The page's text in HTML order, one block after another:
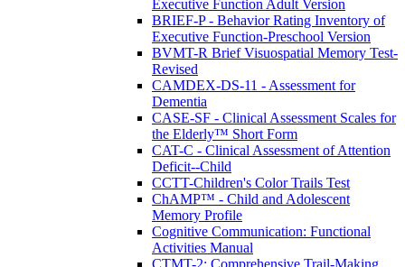
Executive Function Adult Version
BRIEF-P - Behavior Rating Inventory of
Executive Function-Preschool Version
BVMT-R Brief Visuospatial Memory Test-
Revised
CAMDEX-DS-11 - Assessment for
Dementia
CASE-SF - Clinical Assessment Scales for
the Elderly™ Short Form
CAT-C - Clinical Assessment of Attention
Deficit--Child
CCTT-Children's Color Trails Test
ChAMP™ - Child and Adolescent
Memory Profile
Cognitive Communication: Functional
Activities Manual
CTMT-2: Comprehensive Trail-Making